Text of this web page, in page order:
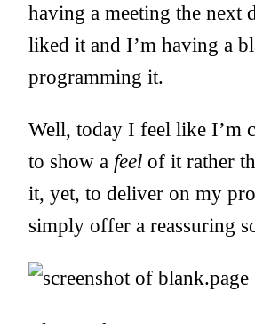
having a meeting the next
liked it and I’m having a
programming it.
Well, today I feel like I’m
to show a feel of it rather
it, yet, to deliver on my
simply offer a reassuring